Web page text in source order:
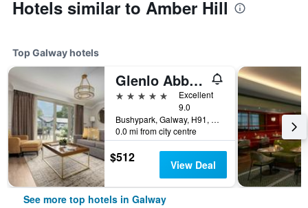
Hotels similar to Amber Hill
Top Galway hotels
Glenlo Abbey Hotel
5 stars
Excellent
9.0
Bushypark, Galway, H91, Galway, Ireland
0.0 mi from city centre
$512 View Deal
See more top hotels in Galway